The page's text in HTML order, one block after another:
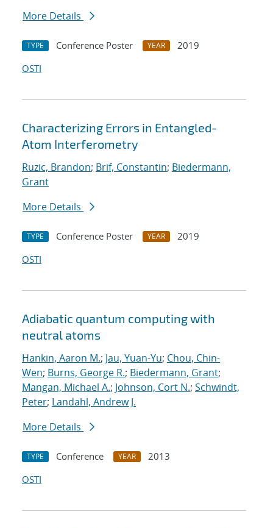
More Details
TYPE Conference Poster YEAR
2019
OSTI
Characterizing Errors in Entangled-
Atom Interferometry
Ruzic, Brandon; Brif, Constantin; Biedermann,
Grant
More Details
TYPE Conference Poster YEAR
2019
OSTI
Adiabatic quantum computing with
neutral atoms
Hankin, Aaron M.; Jau, Yuan-Yu; Chou, Chin-
Wen; Burns, George R.; Biedermann, Grant;
Mangan, Michael A.; Johnson, Cort N.; Schwindt,
Peter; Landahl, Andrew J.
More Details
TYPE Conference YEAR
2013
OSTI